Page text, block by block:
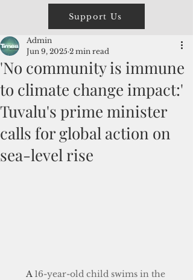
Support Us
'No community is immune
to climate change impact:'
Tuvalu's prime minister
calls for global action on
sea-level rise
Admin
Jun 9, 2025 2 min read
A 16-year-old child swims in the